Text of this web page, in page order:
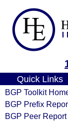
Quick Links
BGP Toolkit
BGP Prefix
BGP Peer Report